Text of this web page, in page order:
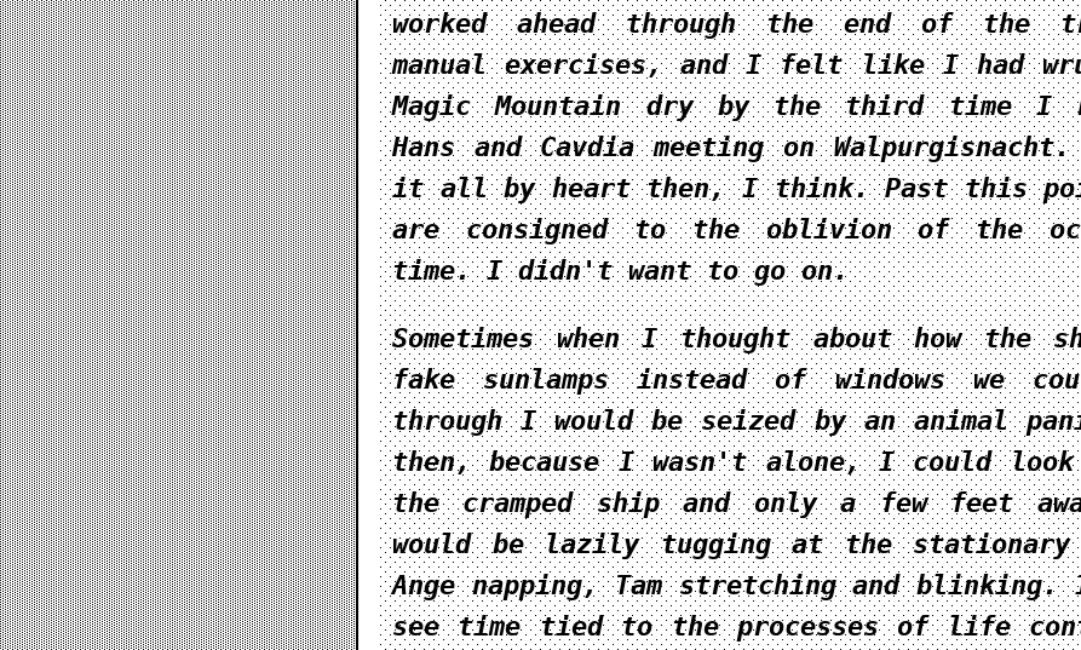
worked ahead through the end of the
manual exercises, and I felt like I had
Magic Mountaindry by the third time I
Hans and Cavdia meeting on
it all by heart then, I think. Past this
are consigned to the oblivion of the
time. I didn't want to go on.
Sometimes when I thought about how the
fake sunlamps instead of windows we
through I would be seized by an animal
then, because I wasn't alone, I could look
the cramped ship and only a few feet
would be lazily tugging at the stationary
Ange napping, Tam stretching and blinking.
see time tied to the processes of life